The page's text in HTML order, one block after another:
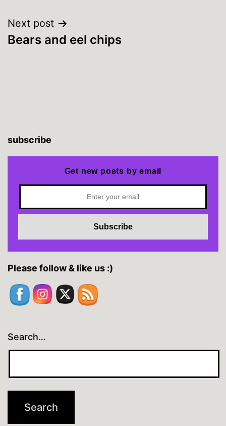
Next post
Bears and eel chips
subscribe
Get new posts by email
Please follow & like us :)
Search…